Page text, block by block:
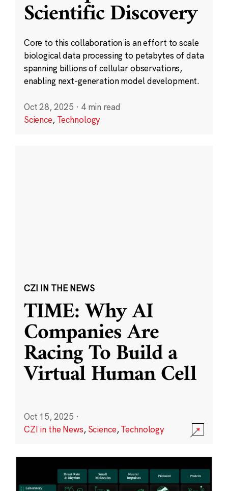
Scientific Discovery
Core to this collaboration is an effort to scale
biological data processing to petabytes of data
spanning billions of cellular observations,
enabling next-generation model development.
Oct 28, 2025 · 4 min read
Science, Technology
CZI IN THE NEWS
TIME: Why AI
Companies Are
Racing To Build a
Virtual Human Cell
Oct 15, 2025 ·
CZI in the News, Science,Technology